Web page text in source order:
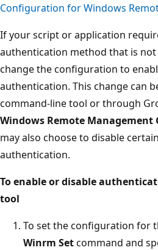
Configuration for Windows
If your script or application
authentication method that is
change the configuration to
authentication. This change can
command-line tool or through
Windows Remote Management
may also choose to disable
authentication.
To enable or disable
tool
To set the configuration for
Winrm Setcommand and